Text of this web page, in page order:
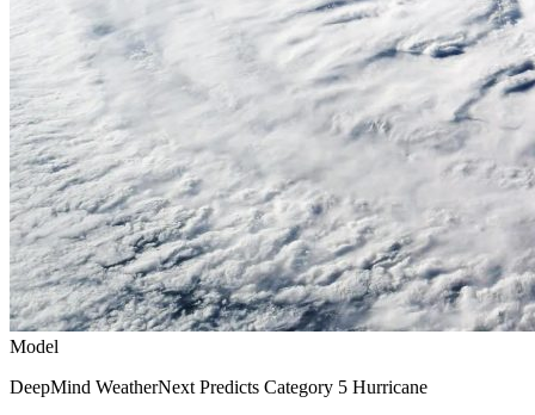
Model
DeepMind WeatherNext Predicts Category 5 Hurricane